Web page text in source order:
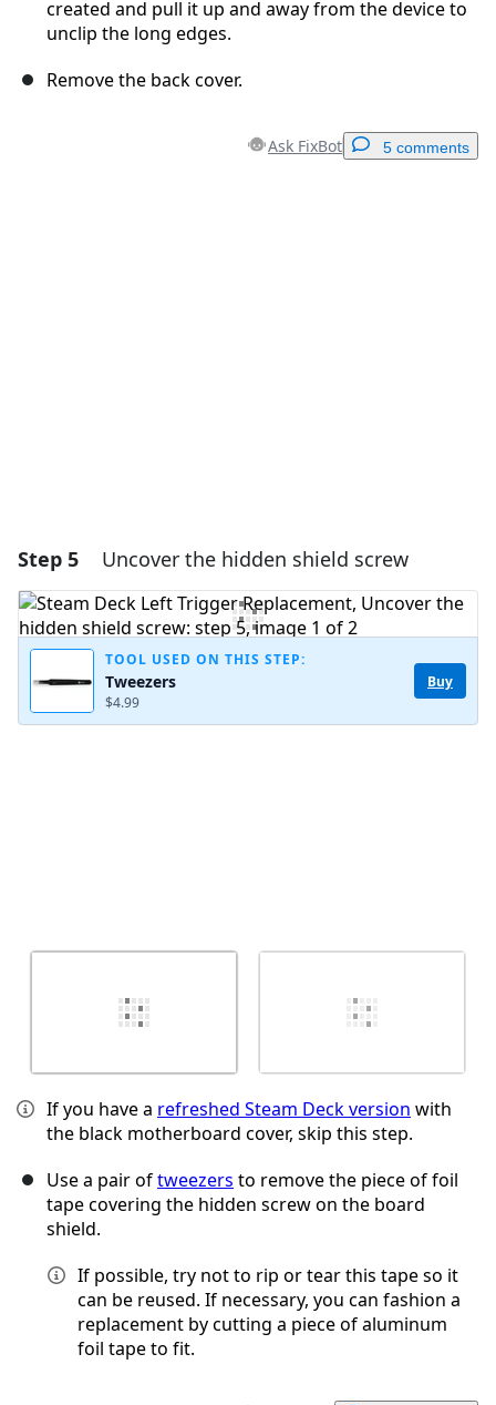
created and pull it up and away from the device to
unclip the long edges.
Remove the back cover.
Ask FixBot 5 comments
Step 5 Uncover the hidden shield screw
TOOL USED ON THIS STEP:
Tweezers
$4.99
Buy
If you have a refreshed Steam Deck version with
the black motherboard cover, skip this step.
Use a pair oftweezers to remove the piece of foil
tape covering the hidden screw on the board
shield.
If possible, try not to rip or tear this tape so it
can be reused. If necessary, you can fashion a
replacement by cutting a piece of aluminum
foil tape to fit.